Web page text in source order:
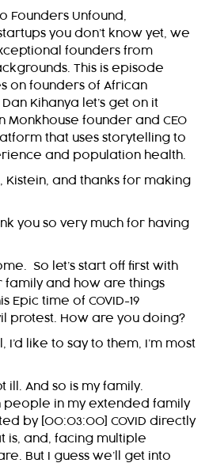
Founders Unfound,
you don’t know yet, we
founders from
This is episode
on founders of African
Kihanya let’s get on it
Monkhouse founder and CEO
that uses storytelling to
and population health.
Kistein, and thanks for making
you so very much for having
So let’s start off first with
family and how are things
Epic time of COVID-19
protest. How are you doing?
I’d like to say to them, I’m most
ill. And so is my family.
people in my extended family
by [00:03:00] COVID directly
is, and, facing multiple
But I guess we’ll get into